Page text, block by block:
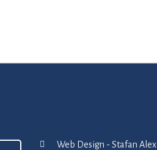
Web Design - Stafan Alex